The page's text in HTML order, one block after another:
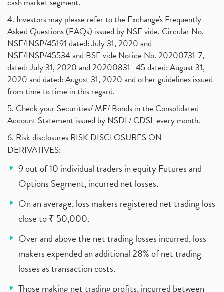
4. Investors may please refer to the Exchange's Frequently
Asked Questions (FAQs) issued by NSE vide. Circular No.
NSE/INSP/45191 dated: July 31, 2020 and
NSE/INSP/45534 and BSE vide Notice No. 20200731-7,
dated: July 31, 2020 and 20200831- 45 dated: August 31,
2020 and dated: August 31, 2020 and other guidelines issued
from time to time in this regard.
5. Check your Securities/ MF/ Bonds in the Consolidated
Account Statement issued by NSDL/ CDSL every month.
6. Risk disclosures RISK DISCLOSURES ON
DERIVATIVES:
9 out of 10 individual traders in equity Futures and
Options Segment, incurred net losses.
On an average, loss makers registered net trading loss
close to ₹ 50,000.
Over and above the net trading losses incurred, loss
makers expended an additional 28% of net trading
losses as transaction costs.
Those making net trading profits, incurred between